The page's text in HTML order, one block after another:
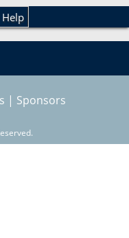
Help
| Sponsors